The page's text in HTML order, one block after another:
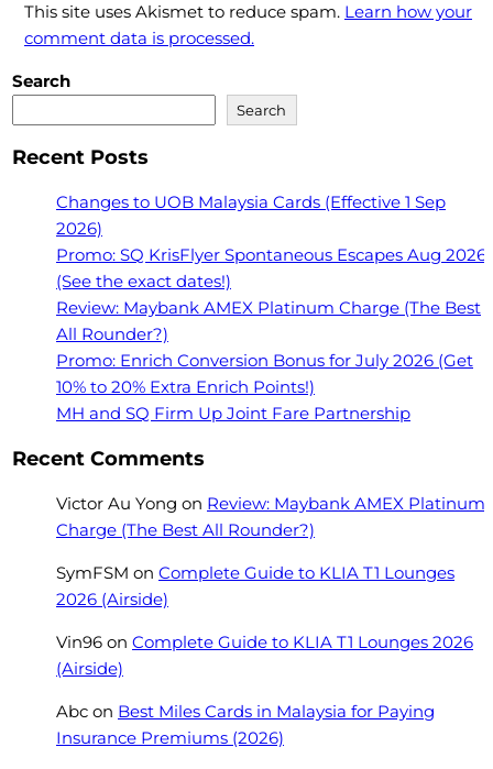
This site uses Akismet to reduce spam. Learn how your
comment data is processed.
Search
Search
Recent Posts
Changes to UOB Malaysia Cards (Effective 1 Sep
2026)
Promo: SQ KrisFlyer Spontaneous Escapes Aug 2026
(See the exact dates!)
Review: Maybank AMEX Platinum Charge (The Best
All Rounder?)
Promo: Enrich Conversion Bonus for July 2026 (Get
10% to 20% Extra Enrich Points!)
MH and SQ Firm Up Joint Fare Partnership
Recent Comments
Victor Au Yong on Review: Maybank AMEX Platinum
Charge (The Best All Rounder?)
SymFSM on Complete Guide to KLIA T1 Lounges
2026 (Airside)
Vin96 on Complete Guide to KLIA T1 Lounges 2026
(Airside)
Abc on Best Miles Cards in Malaysia for Paying
Insurance Premiums (2026)